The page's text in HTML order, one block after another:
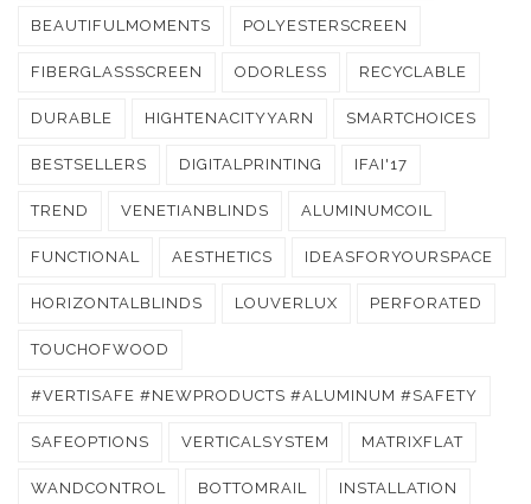
BEAUTIFULMOMENTS POLYESTERSCREEN
FIBERGLASSSCREEN ODORLESS RECYCLABLE
DURABLE HIGHTENACITYYARN SMARTCHOICES
BESTSELLERS DIGITALPRINTING IFAI'17
TREND VENETIANBLINDS ALUMINUMCOIL
FUNCTIONAL AESTHETICS IDEASFORYOURSPACE
HORIZONTALBLINDS LOUVERLUX PERFORATED
TOUCHOFWOOD
#VERTISAFE #NEWPRODUCTS #ALUMINUM #SAFETY
SAFEOPTIONS VERTICALSYSTEM MATRIXFLAT
WANDCONTROL BOTTOMRAIL INSTALLATION